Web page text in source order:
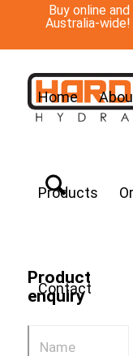
Buy online
Australia-
Home
Products
Contact
Product
enquiry